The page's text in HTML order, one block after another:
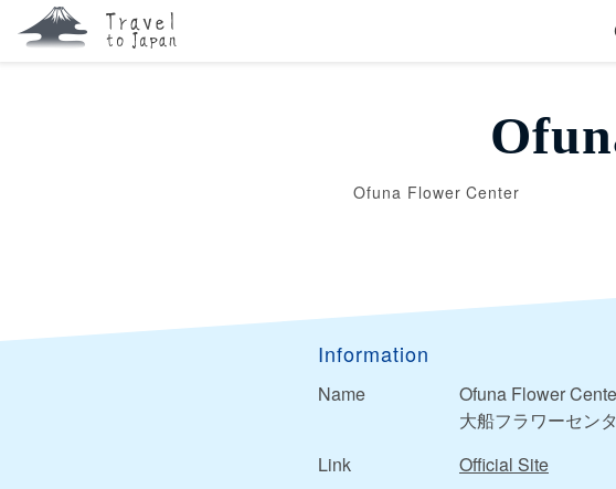
Ofuna Flower Center
Information
Name
Ofuna Flower
大船フラワーセン
Link
Official Site